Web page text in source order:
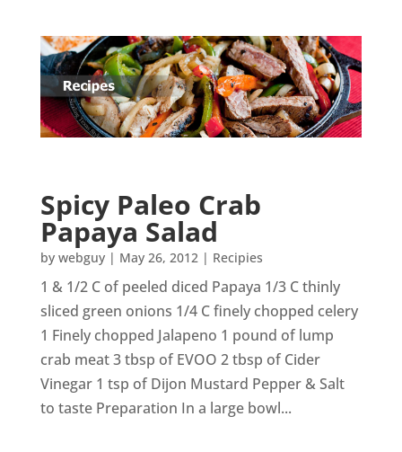
Spicy Paleo Crab
Papaya Salad
by webguy| May 26, 2012| Recipies
1 & 1/2 C of peeled diced Papaya 1/3 C thinly
sliced green onions 1/4 C finely chopped celery
1 Finely chopped Jalapeno 1 pound of lump
crab meat 3 tbsp of EVOO 2 tbsp of Cider
Vinegar 1 tsp of Dijon Mustard Pepper & Salt
to taste Preparation In a large bowl...